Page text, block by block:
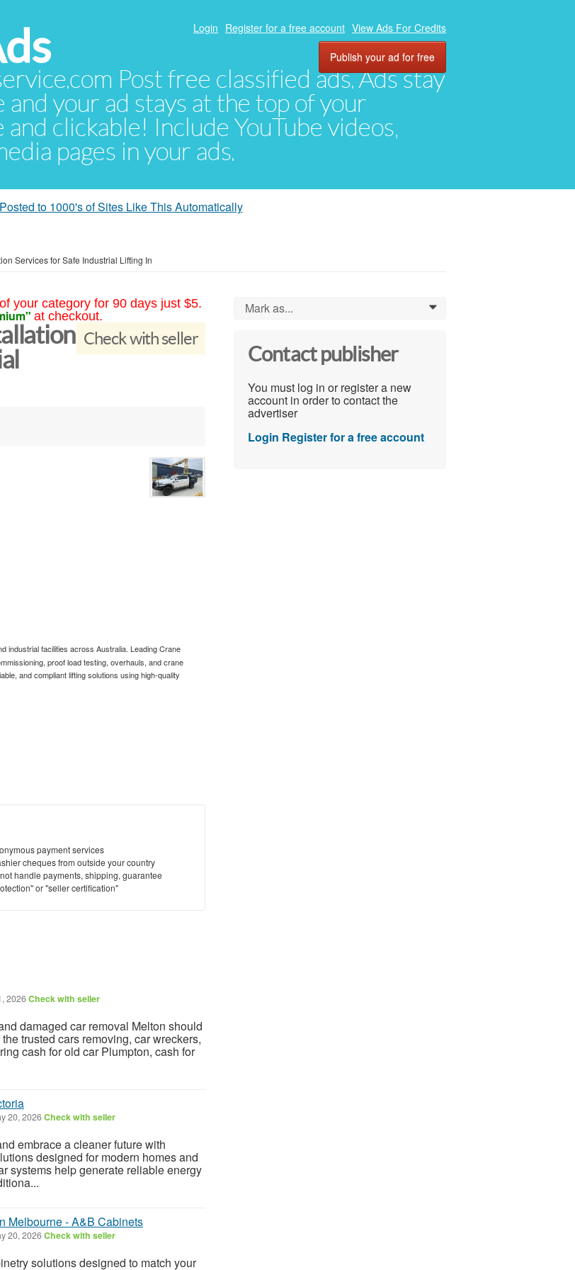
Post free classified ads. Ads stay
and your ad stays at the top of your
clickable! Include YouTube videos,
pages in your ads.
Login Register for a free account View Ads For Credits
Publish your ad for free
to 1000's of Sites Like This Automatically
Services for Safe Industrial Lifting In
your category for 90 days just $5.
at checkout.
Check with seller
industrial facilities across Australia. Leading Crane
proof load testing, overhauls, and crane
and compliant lifting solutions using high-quality
payment services
cheques from outside your country
handle payments, shipping, guarantee
or "seller certification"
2026Check with seller
damaged car removal Melton should
trusted cars removing, car wreckers,
cash for old car Plumpton, cash for
20, 2026Check with seller
embrace a cleaner future with
designed for modern homes and
systems help generate reliable energy
Melbourne - A&B Cabinets
20, 2026Check with seller
solutions designed to match your
Mark as... 0
Contact publisher
You must log in or register a new
account in order to contact the
advertiser
Login Register for a free account